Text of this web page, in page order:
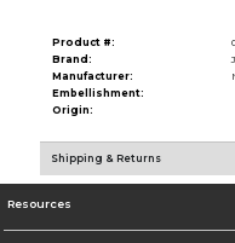
Product #:
Brand:
Manufacturer:
Embellishment:
Origin:
Shipping & Returns
Resources